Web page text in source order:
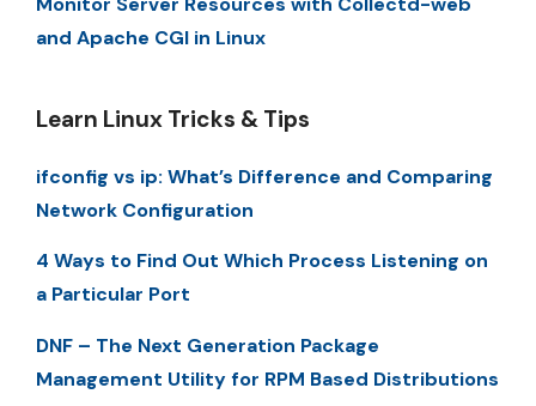
and Apache CGI in Linux
Learn Linux Tricks & Tips
ifconfig vs ip: What’s Difference and Comparing
Network Configuration
4 Ways to Find Out Which Process Listening on
a Particular Port
DNF – The Next Generation Package
Management Utility for RPM Based Distributions